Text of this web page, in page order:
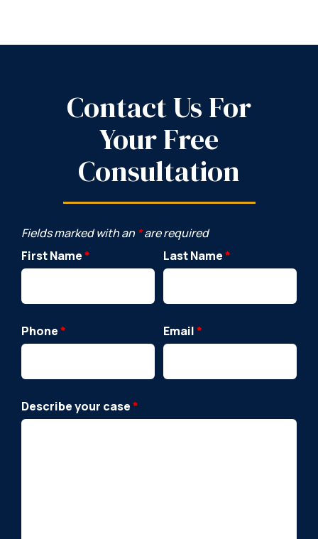
Contact Us For
Your Free
Consultation
Fields marked with an *are required
First Name* Last Name*
Phone* Email*
Describe your case*